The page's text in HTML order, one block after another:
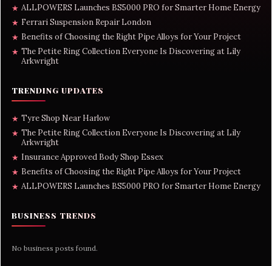
★ ALLPOWERS Launches BS5000 PRO for Smarter Home Energy
★ Ferrari Suspension Repair London
★ Benefits of Choosing the Right Pipe Alloys for Your Project
★ The Petite Ring Collection Everyone Is Discovering at Lily
Arkwright
TRENDING UPDATES
★ Tyre Shop Near Harlow
★ The Petite Ring Collection Everyone Is Discovering at Lily
Arkwright
★ Insurance Approved Body Shop Essex
★ Benefits of Choosing the Right Pipe Alloys for Your Project
★ ALLPOWERS Launches BS5000 PRO for Smarter Home Energy
BUSINESS TRENDS
No business posts found.